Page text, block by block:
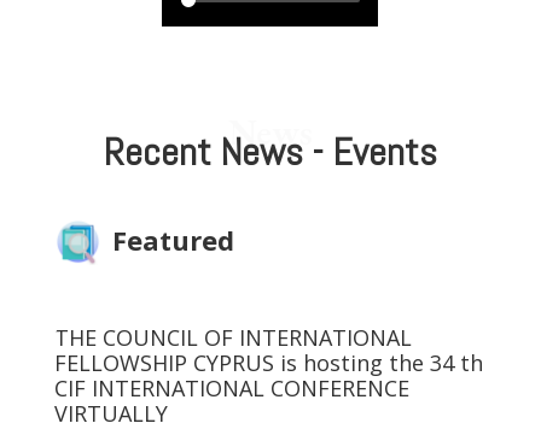
News
Recent News - Events
Featured
THE COUNCIL OF INTERNATIONAL
FELLOWSHIP CYPRUS is hosting the 34 th
CIF INTERNATIONAL CONFERENCE
VIRTUALLY